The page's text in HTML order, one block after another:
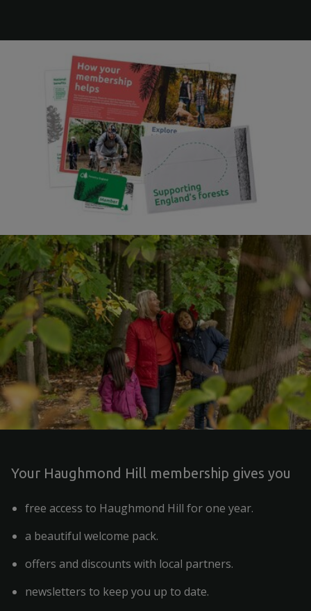
Your Haughmond Hill membership gives you
free access to Haughmond Hill for one year.
a beautiful welcome pack.
offers and discounts with local partners.
newsletters to keep you up to date.